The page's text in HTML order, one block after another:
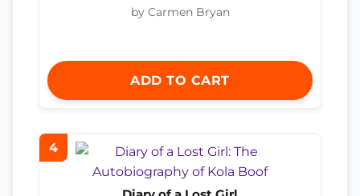
by Carmen Bryan
ADD TO CART
4